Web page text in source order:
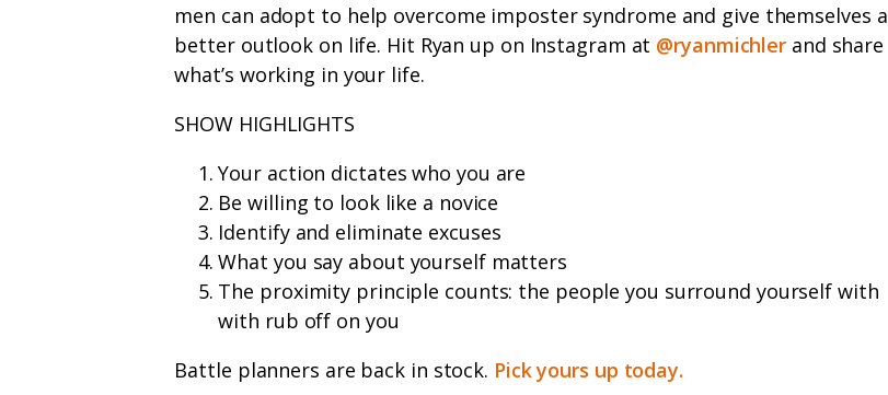
men can adopt to help overcome imposter syndrome and give themselves a
better outlook on life. Hit Ryan up on Instagram at @ryanmichler and share
what’s working in your life.
SHOW HIGHLIGHTS
Your action dictates who you are
Be willing to look like a novice
Identify and eliminate excuses
What you say about yourself matters
The proximity principle counts: the people you surround yourself with
with rub off on you
Battle planners are back in stock. Pick yours up today.